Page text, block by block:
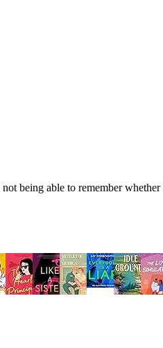
being able to remember